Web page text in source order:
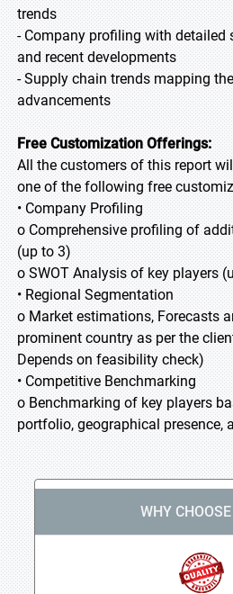
trends
- Company profiling with detailed
and recent developments
- Supply chain trends mapping
advancements
Free Customization Offerings:
All the customers of this report
one of the following free
• Company Profiling
o Comprehensive profiling of
(up to 3)
o SWOT Analysis of key players
• Regional Segmentation
o Market estimations, Forecasts
prominent country as per the
Depends on feasibility check)
• Competitive Benchmarking
o Benchmarking of key players
portfolio, geographical presence,
WHY